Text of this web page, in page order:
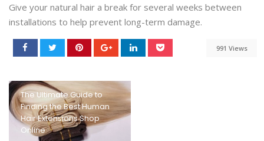
Give your natural hair a break for several weeks between
installations to help prevent long-term damage.
991 Views
The Ultimate Guide to
Finding the Best Human
Hair Extensions Shop
Online